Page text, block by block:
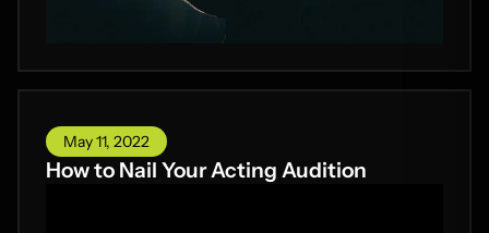
May 11, 2022
How to Nail Your Acting Audition